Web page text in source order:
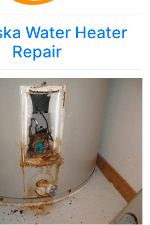
Water Heater
Repair